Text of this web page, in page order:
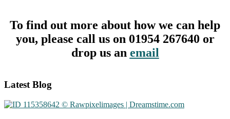
To find out more about how we can help
you, please call us on 01954 267640 or
drop us an email
Footer
CTA
Latest Blog